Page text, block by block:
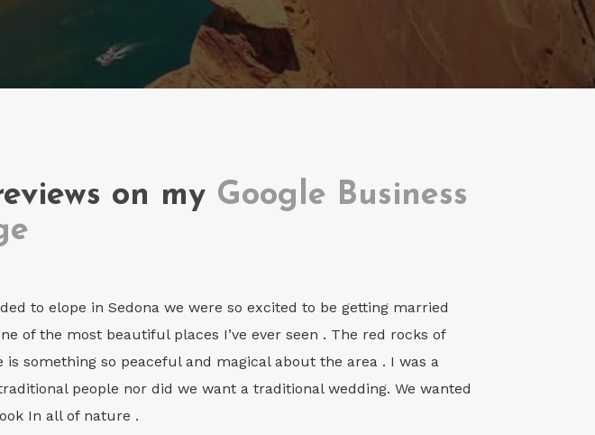
on my Google Business
to elope in Sedona we were so excited to be getting married
of the most beautiful places I’ve ever seen . The red rocks of
something so peaceful and magical about the area . I was a
people nor did we want a traditional wedding. We wanted
In all of nature .